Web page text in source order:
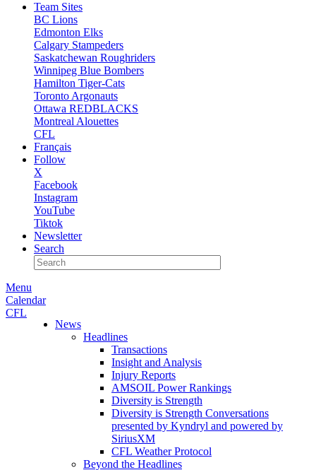
Team Sites
BC Lions
Edmonton Elks
Calgary Stampeders
Saskatchewan Roughriders
Winnipeg Blue Bombers
Hamilton Tiger-Cats
Toronto Argonauts
Ottawa REDBLACKS
Montreal Alouettes
CFL
Français
Follow
X
Facebook
Instagram
YouTube
Tiktok
Newsletter
Search
Menu
Calendar
CFL
News
Headlines
Transactions
Insight and Analysis
Injury Reports
AMSOIL Power Rankings
Diversity is Strength
Diversity is Strength Conversations
presented by Kyndryl and powered by
SiriusXM
CFL Weather Protocol
Beyond the Headlines